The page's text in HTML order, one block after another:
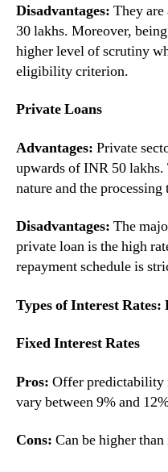
Disadvantages: They
30 lakhs. Moreover,
higher level of scrutiny
eligibility criterion.
Private Loans
Advantages: Private
upwards of INR 50
nature and the
Disadvantages: The
private loan is the high
repayment schedule is
Types of Interest Rates:
Fixed Interest Rates
Pros: Offer predictability
vary between 9% and
Cons: Can be higher